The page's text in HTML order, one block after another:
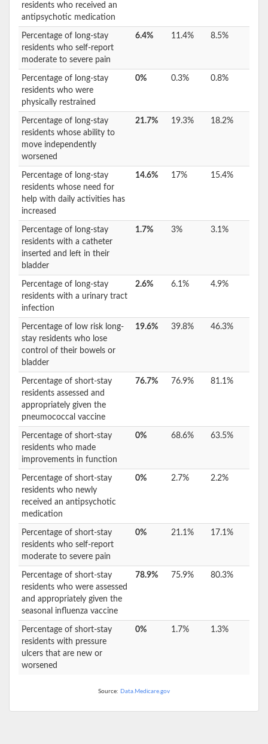
residents who received an
antipsychotic medication
Percentage of long-stay
residents who self-report
moderate to severe pain
6.4% 11.4% 8.5%
Percentage of long-stay
residents who were
physically restrained
0% 0.3% 0.8%
Percentage of long-stay
residents whose ability to
move independently
worsened
21.7% 19.3% 18.2%
Percentage of long-stay
residents whose need for
help with daily activities has
increased
14.6% 17% 15.4%
Percentage of long-stay
residents with a catheter
inserted and left in their
bladder
1.7% 3% 3.1%
Percentage of long-stay
residents with a urinary tract
infection
2.6% 6.1% 4.9%
Percentage of low risk long-
stay residents who lose
control of their bowels or
bladder
19.6% 39.8% 46.3%
Percentage of short-stay
residents assessed and
appropriately given the
pneumococcal vaccine
76.7% 76.9% 81.1%
Percentage of short-stay
residents who made
improvements in function
0% 68.6% 63.5%
Percentage of short-stay
residents who newly
received an antipsychotic
medication
0% 2.7% 2.2%
Percentage of short-stay
residents who self-report
moderate to severe pain
0% 21.1% 17.1%
Percentage of short-stay
residents who were assessed
and appropriately given the
seasonal influenza vaccine
78.9% 75.9% 80.3%
Percentage of short-stay
residents with pressure
ulcers that are new or
worsened
0% 1.7% 1.3%
Source: Data.Medicare.gov